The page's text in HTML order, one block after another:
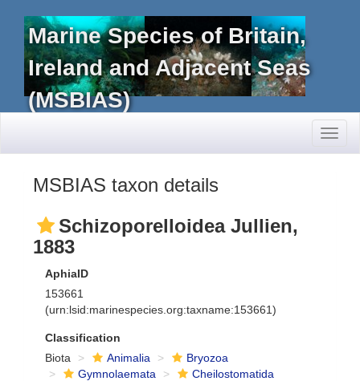
Marine Species of Britain,
Ireland and Adjacent Seas
(MSBIAS)
MSBIAS taxon details
Schizoporelloidea Jullien,
1883
AphiaID
153661
(urn:lsid:marinespecies.org:taxname:153661)
Classification
Biota
Animalia
Bryozoa
Gymnolaemata
Cheilostomatida